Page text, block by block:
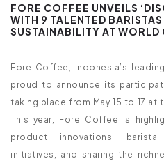
FORE COFFEE UNVEILS
WITH 9 TALENTED
SUSTAINABILITY AT
Fore Coffee, Indonesia’s
proud to announce its
taking place from May 15 to 17 at
This year, Fore Coffee is
product innovations, barista
initiatives, and sharing the